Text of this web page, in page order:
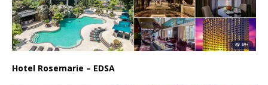
Hotel Rosemarie – EDSA